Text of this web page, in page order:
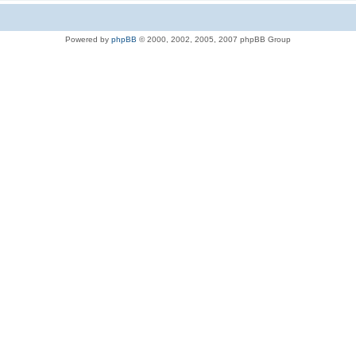
Powered by phpBB © 2000, 2002, 2005, 2007 phpBB Group